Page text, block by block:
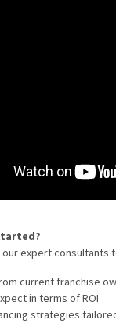
our expert consultants
current franchise
in terms of ROI
strategies